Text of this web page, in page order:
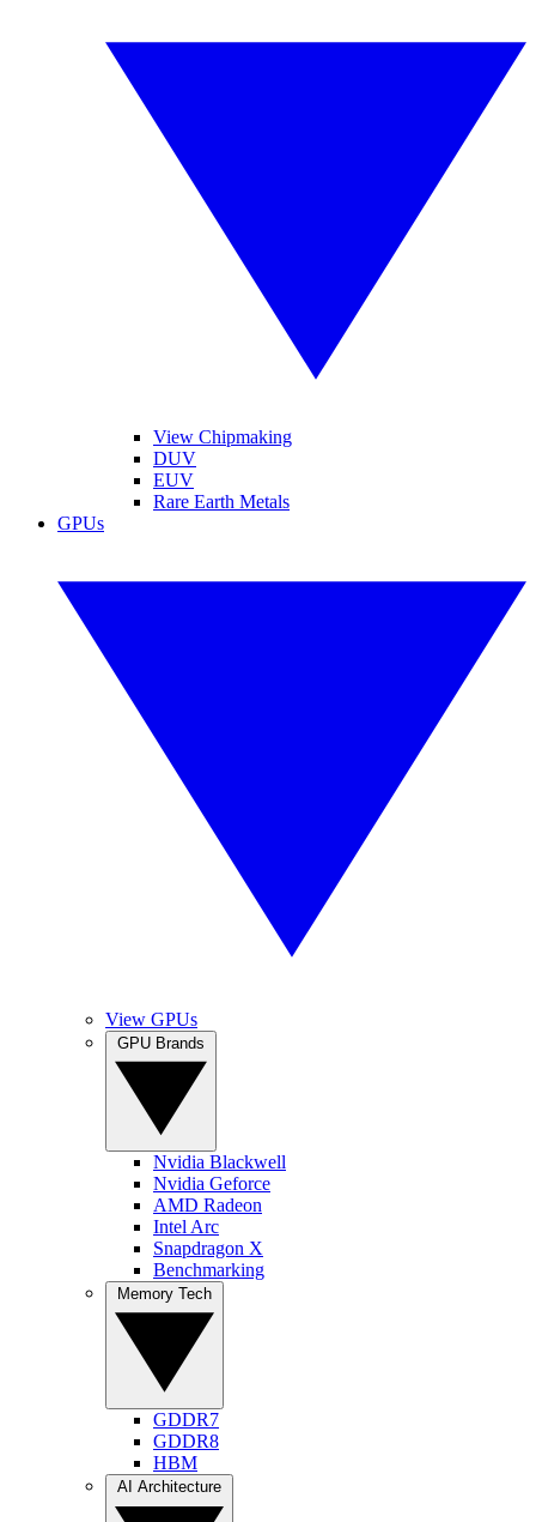
View Chipmaking
DUV
EUV
Rare Earth Metals
GPUs
View GPUs
Nvidia Blackwell
Nvidia Geforce
AMD Radeon
Intel Arc
Snapdragon X
Benchmarking
GDDR7
GDDR8
HBM